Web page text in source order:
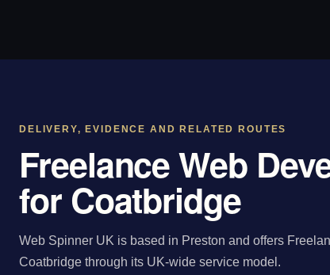
DELIVERY, EVIDENCE AND RELATED ROUTES
Freelance Web
for Coatbridge
Web Spinner UK is based in Preston and offers
Coatbridge through its UK-wide service model.